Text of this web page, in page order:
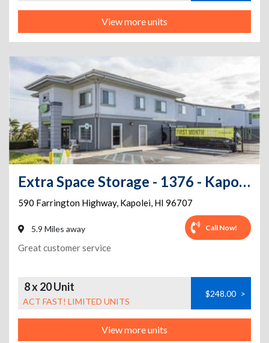
View more units
Extra Space Storage - 1376 - Kapolei - 590 Farrington Hwy
590 Farrington Highway, Kapolei, HI 96707
5.9 Miles away Call Now!
Great customer service
8 x 20 Unit
ACT FAST! LIMITED UNITS
$248.00 >
View more units